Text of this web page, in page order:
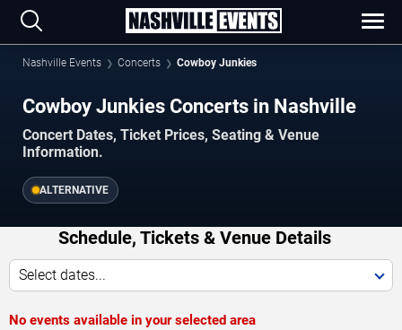
Nashville Events Concerts Cowboy Junkies
Cowboy Junkies Concerts in Nashville
Concert Dates, Ticket Prices, Seating & Venue
Information.
ALTERNATIVE
Schedule, Tickets & Venue Details
Select dates...
No events available in your selected area